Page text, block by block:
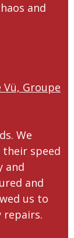
and
Groupe
We
speed
and
and
us to
repairs.